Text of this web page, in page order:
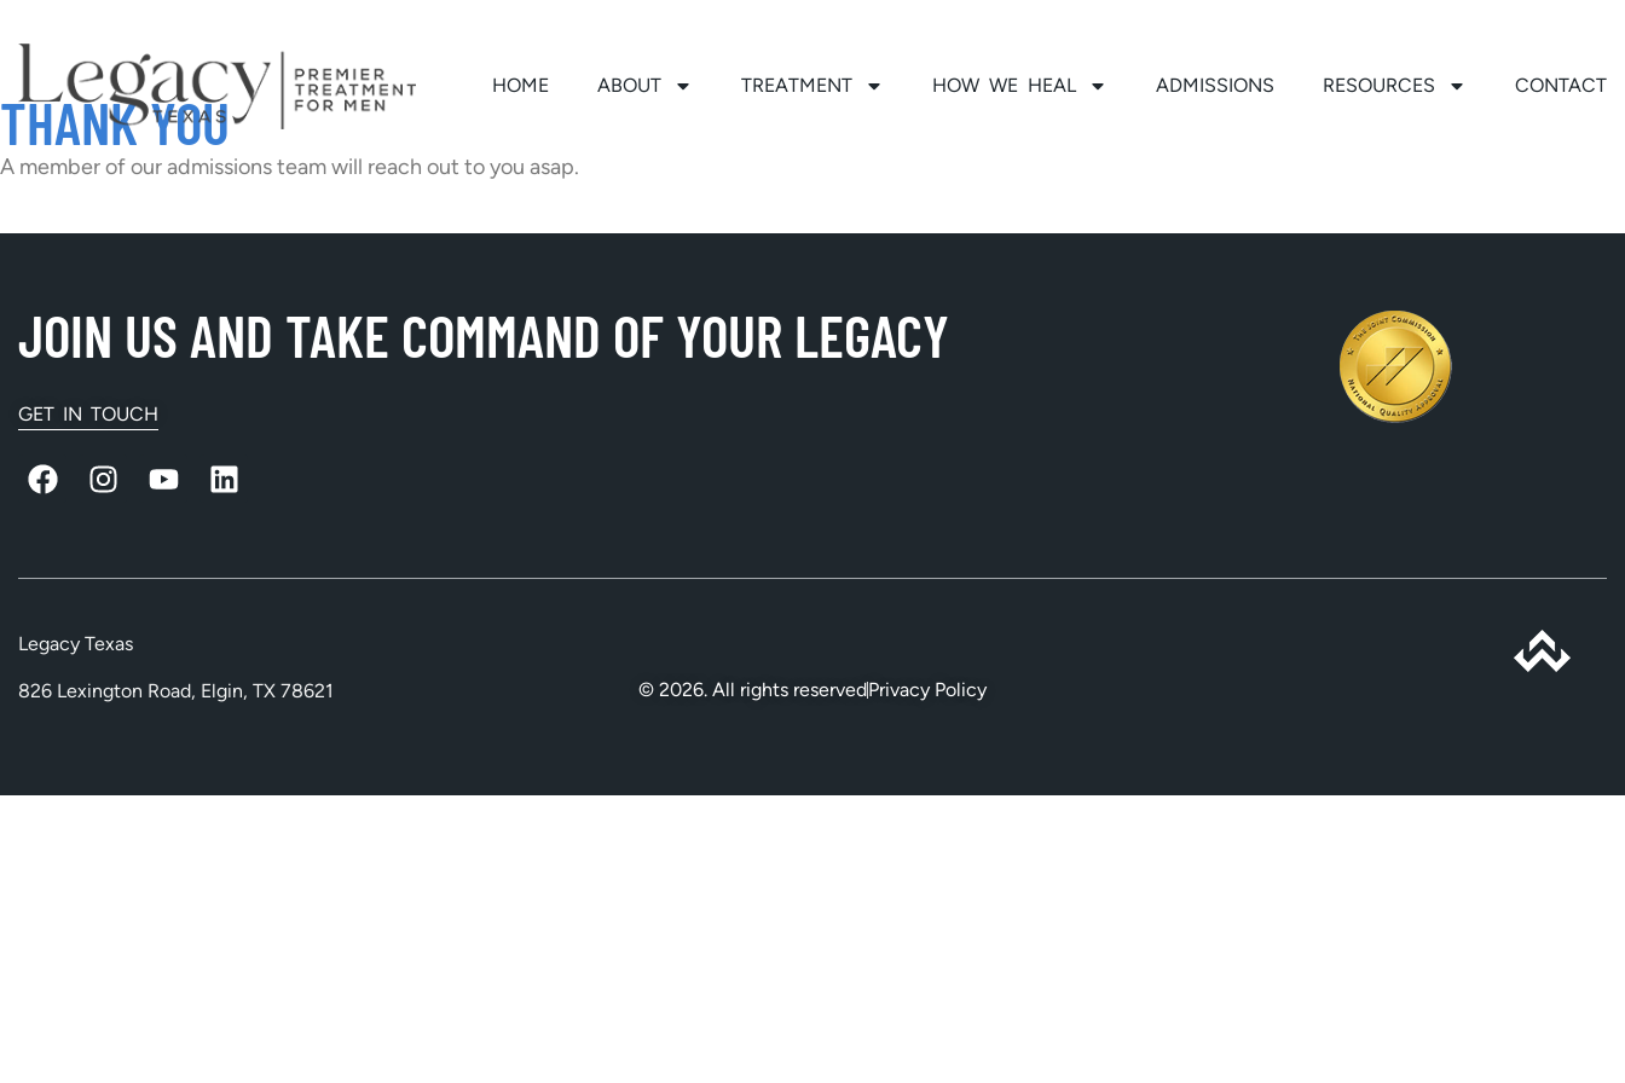
HOME ABOUT TREATMENT HOW WE HEAL ADMISSIONS RESOURCES CONTACT
THANK YOU
A member of our admissions team will reach out to you asap.
JOIN US AND TAKE COMMAND OF YOUR LEGACY
GET IN TOUCH
© 2026. All rights reservedPrivacy Policy
Legacy Texas
826 Lexington Road, Elgin, TX 78621